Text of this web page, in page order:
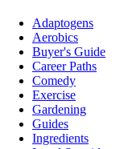
Adaptogens
Aerobics
Buyer's Guide
Career Paths
Comedy
Exercise
Gardening
Guides
Ingredients